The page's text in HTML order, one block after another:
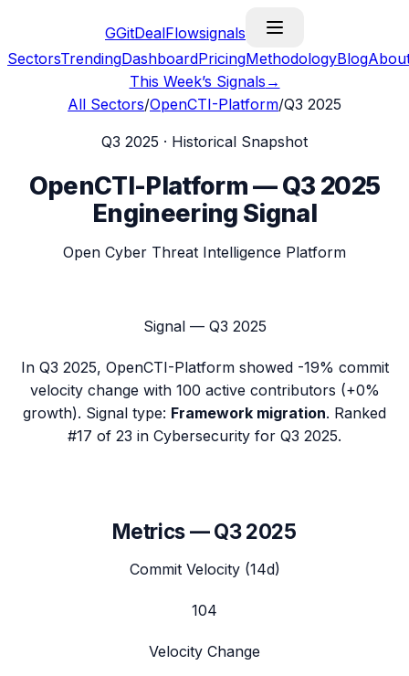
GGitDealFlowsignals
SectorsTrendingDashboardPricingMethodologyBlog
This Week’s Signals →
All Sectors/OpenCTI-Platform/Q3 2025
Q3 2025 · Historical Snapshot
OpenCTI-Platform—Q3 2025
Engineering Signal
Open Cyber Threat Intelligence Platform
Signal — Q3 2025
In Q3 2025, OpenCTI-Platformshowed -19% commit
velocity change with 100 active contributors (+0%
growth). Signal type: Framework migration. Ranked
#17 of 23 in Cybersecurity for Q3 2025.
Metrics —Q3 2025
Commit Velocity (14d)
104
Velocity Change